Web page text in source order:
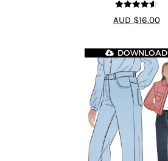
4.57
out of
5
AUD $16.00
DOWNLOAD